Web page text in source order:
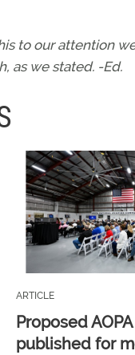
to our attention
as we stated. -Ed.
ARTICLE
Proposed
published for